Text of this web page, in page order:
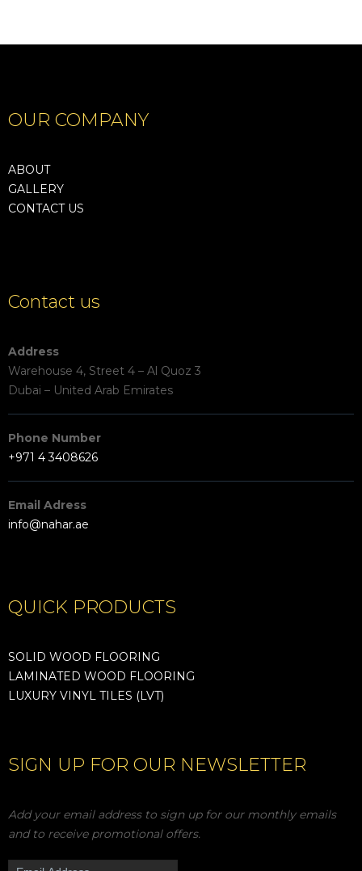
OUR COMPANY
ABOUT
GALLERY
CONTACT US
Contact us
Address
Warehouse 4, Street 4 – Al Quoz 3
Dubai – United Arab Emirates
Phone Number
+971 4 3408626
Email Adress
info@nahar.ae
QUICK PRODUCTS
SOLID WOOD FLOORING
LAMINATED WOOD FLOORING
LUXURY VINYL TILES (LVT)
SIGN UP FOR OUR NEWSLETTER
Add your email address to sign up for our monthly emails
and to receive promotional offers.